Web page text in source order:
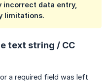
incorrect data entry,
limitations.
text string / CC
a required field was left